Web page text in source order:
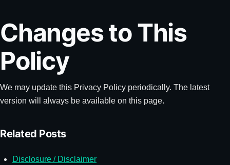
Changes to This
Policy
We may update this Privacy Policy periodically. The latest
version will always be available on this page.
Related Posts
Disclosure / Disclaimer